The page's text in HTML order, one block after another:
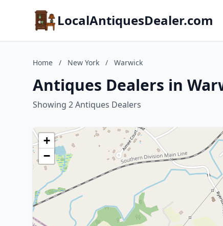
LocalAntiquesDealer.com
Home / New York / Warwick
Antiques Dealers in
Showing 2 Antiques Dealers
+
−